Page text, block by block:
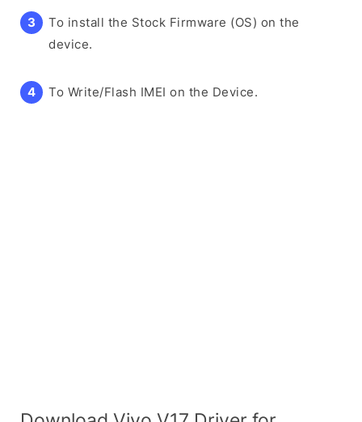
To install the Stock Firmware (OS) on the
device.
To Write/Flash IMEI on the Device.